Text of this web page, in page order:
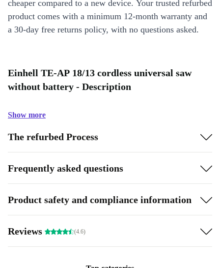
cheaper compared to a new device. Your trusted refurbed
product comes with a minimum 12-month warranty and
a 30-day free returns policy, with no questions asked.
Einhell TE-AP 18/13 cordless universal saw
without battery - Description
Show more
The refurbed Process
Frequently asked questions
Product safety and compliance information
Reviews (4.6)